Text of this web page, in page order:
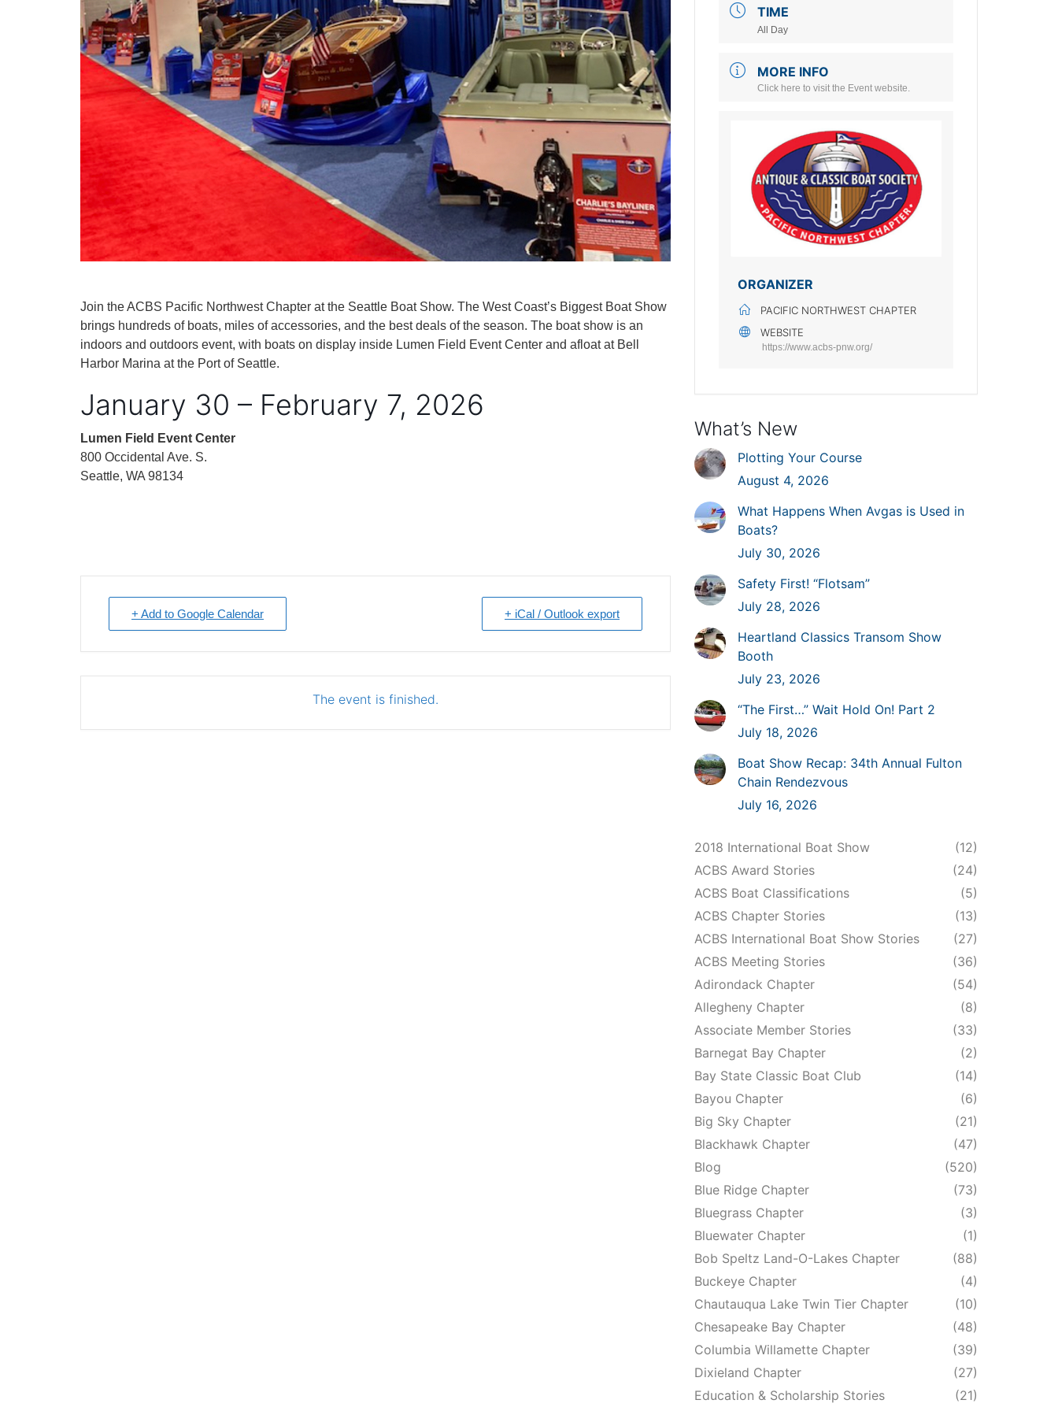
Join the ACBS Pacific Northwest Chapter at the Seattle Boat Show. The West Coast’s Biggest Boat Show
brings hundreds of boats, miles of accessories, and the best deals of the season. The boat show is an
indoors and outdoors event, with boats on display inside Lumen Field Event Center and afloat at Bell
Harbor Marina at the Port of Seattle.
January 30 – February 7, 2026
Lumen Field Event Center
800 Occidental Ave. S.
Seattle, WA 98134
+ Add to Google Calendar + iCal / Outlook export
The event is finished.
TIME
All Day
MORE INFO
Click here to visit the Event website.
ORGANIZER
PACIFIC NORTHWEST CHAPTER
WEBSITE
https://www.acbs-pnw.org/
What’s New
Plotting Your Course
August 4, 2026
What Happens When Avgas is Used in
Boats?
July 30, 2026
Safety First! “Flotsam”
July 28, 2026
Heartland Classics Transom Show
Booth
July 23, 2026
“The First…” Wait Hold On! Part 2
July 18, 2026
Boat Show Recap: 34th Annual Fulton
Chain Rendezvous
July 16, 2026
2018 International Boat Show
(12)
ACBS Award Stories
(24)
ACBS Boat Classifications
(5)
ACBS Chapter Stories
(13)
ACBS International Boat Show Stories
(27)
ACBS Meeting Stories
(36)
Adirondack Chapter
(54)
Allegheny Chapter
(8)
Associate Member Stories
(33)
Barnegat Bay Chapter
(2)
Bay State Classic Boat Club
(14)
Bayou Chapter
(6)
Big Sky Chapter
(21)
Blackhawk Chapter
(47)
Blog
(520)
Blue Ridge Chapter
(73)
Bluegrass Chapter
(3)
Bluewater Chapter
(1)
Bob Speltz Land-O-Lakes Chapter
(88)
Buckeye Chapter
(4)
Chautauqua Lake Twin Tier Chapter
(10)
Chesapeake Bay Chapter
(48)
Columbia Willamette Chapter
(39)
Dixieland Chapter
(27)
Education & Scholarship Stories
(21)